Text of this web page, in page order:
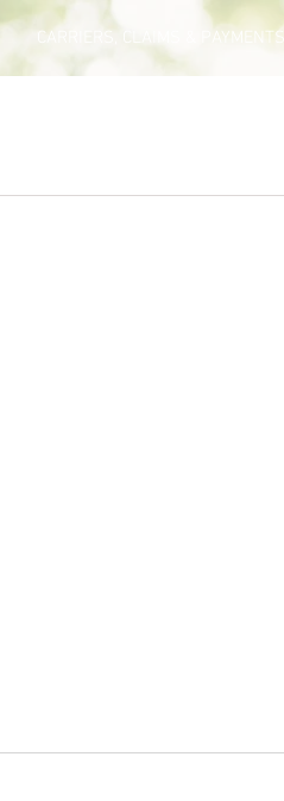
CARRIERS, CLAIMS & PAYMENTS